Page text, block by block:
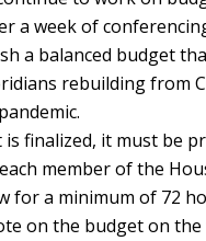
a week of
a balanced budget
rebuilding from
is finalized, it must be
member of the
for a minimum of 72
on the budget on the